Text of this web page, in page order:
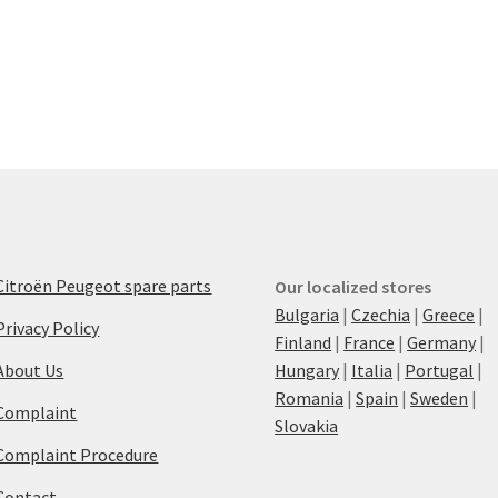
Peugeot spare parts
Policy
Us
Procedure
Our localized stores
Bulgaria |Czechia |Greece |
Finland | France |Germany |
Hungary | Italia | Portugal |
Romania |Spain |Sweden |
Slovakia